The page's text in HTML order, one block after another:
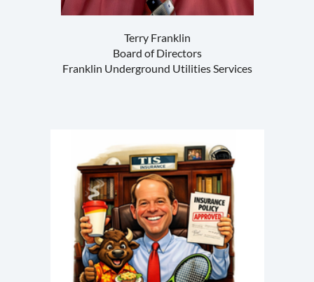
Terry Franklin
Board of Directors
Franklin Underground Utilities Services